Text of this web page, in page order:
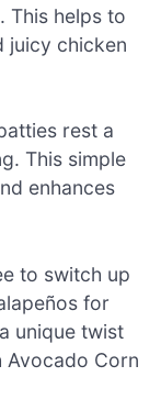
This helps to
juicy chicken
rest a
This simple
enhances
to switch up
for
unique twist
Avocado Corn